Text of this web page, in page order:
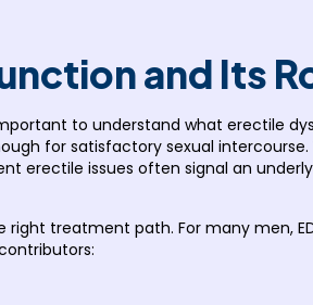
and Its
to understand what erectile
for satisfactory sexual
erectile issues often signal an
right treatment path. For many men,